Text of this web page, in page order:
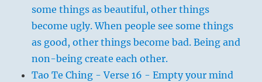
some things as beautiful, other things
become ugly. When people see some things
as good, other things become bad. Being and
non-being create each other.
Tao Te Ching - Verse 16 - Empty your mind